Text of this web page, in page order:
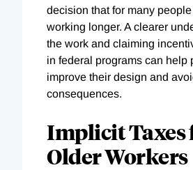
decision that for many
working longer. A clearer
the work and claiming
in federal programs can help
improve their design and
consequences.
Implicit Taxes
Older Workers